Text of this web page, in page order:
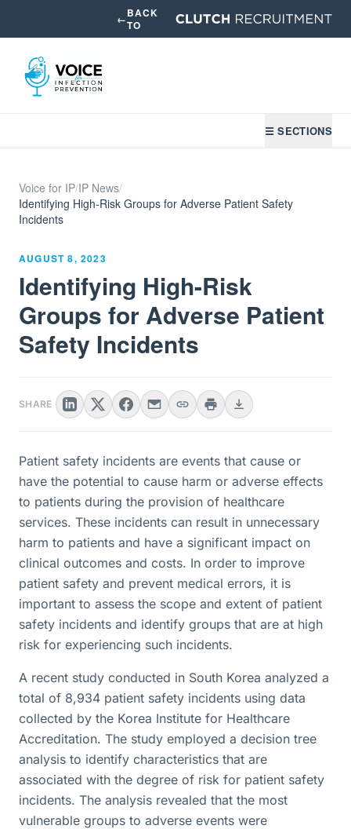
←BACK
TO
☰ SECTIONS
Voice for IP/IP News/
Identifying High-Risk Groups for Adverse Patient Safety
Incidents
AUGUST 8, 2023
Identifying High-Risk
Groups for Adverse Patient
Safety Incidents
SHARE
Patient safety incidents are events that cause or
have the potential to cause harm or adverse effects
to patients during the provision of healthcare
services. These incidents can result in unnecessary
harm to patients and have a significant impact on
clinical outcomes and costs. In order to improve
patient safety and prevent medical errors, it is
important to assess the scope and extent of patient
safety incidents and identify groups that are at high
risk for experiencing such incidents.
A recent study conducted in South Korea analyzed a
total of 8,934 patient safety incidents using data
collected by the Korea Institute for Healthcare
Accreditation. The study employed a decision tree
analysis to identify characteristics that are
associated with the degree of risk for patient safety
incidents. The analysis revealed that the most
vulnerable groups to adverse events were